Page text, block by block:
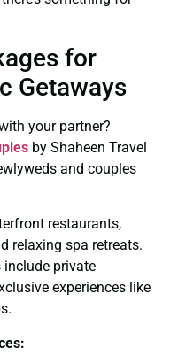
for
Getaways
your partner?
by Shaheen Travel
and couples
restaurants,
relaxing spa retreats.
include private
experiences like